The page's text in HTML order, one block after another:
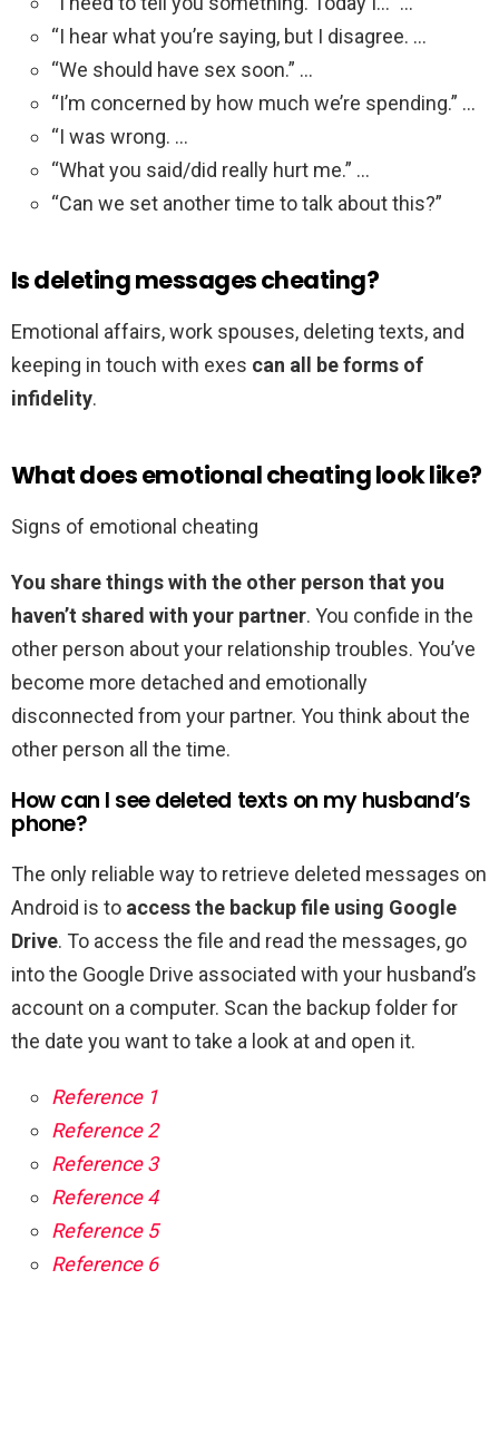
“I hear what you’re saying, but I disagree. …
“We should have sex soon.” …
“I’m concerned by how much we’re spending.” …
“I was wrong. …
“What you said/did really hurt me.” …
“Can we set another time to talk about this?”
Is deleting messages cheating?
Emotional affairs, work spouses, deleting texts, and
keeping in touch with exes can all be forms of
infidelity.
What does emotional cheating look like?
Signs of emotional cheating
You share things with the other person that you
haven’t shared with your partner. You confide in the
other person about your relationship troubles. You’ve
become more detached and emotionally
disconnected from your partner. You think about the
other person all the time.
How can I see deleted texts on my husband’s
phone?
The only reliable way to retrieve deleted messages on
Android is to access the backup file using Google
Drive. To access the file and read the messages, go
into the Google Drive associated with your husband’s
account on a computer. Scan the backup folder for
the date you want to take a look at and open it.
Reference 1
Reference 2
Reference 3
Reference 4
Reference 5
Reference 6